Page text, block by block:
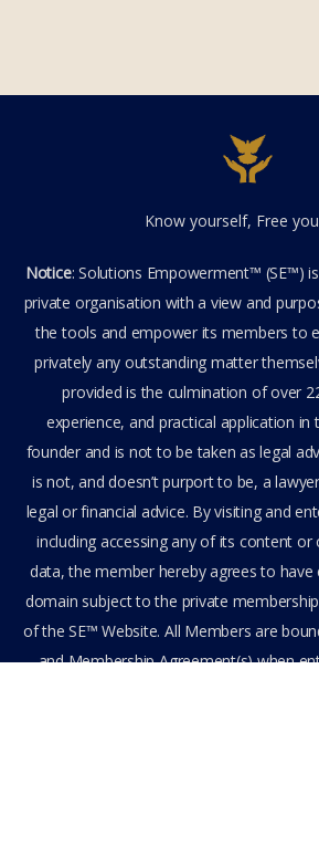
Know yourself, Free
Notice: Solutions Empowerment™ (SE™)
private organisation with a view and
the tools and empower its members to
privately any outstanding matter
provided is the culmination of over
experience, and practical application in
founder and is not to be taken as legal
is not, and doesn’t purport to be, a
legal or financial advice. By visiting and
including accessing any of its content
data, the member hereby agrees to
domain subject to the private
of the SE™ Website. All Members are
and Membership Agreement(s) when